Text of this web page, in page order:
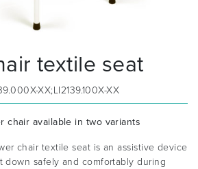
textile seat
XX;LI2139.100X-XX
chair available in two variants
chair textile seat is an assistive device
down safely and comfortably during